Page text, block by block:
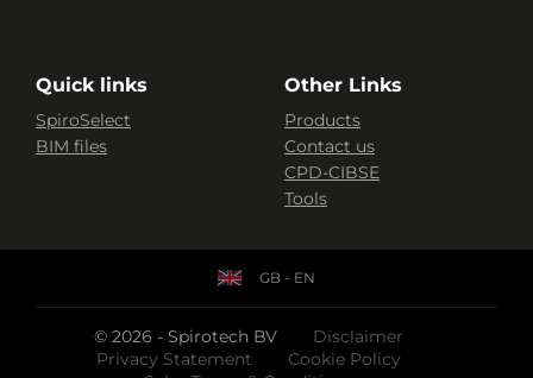
Quick links
SpiroSelect
BIM files
Other Links
Products
Contact us
CPD-CIBSE
Tools
© 2026 - Spirotech BV
Disclaimer
Privacy Statement
Cookie Policy
GB - EN